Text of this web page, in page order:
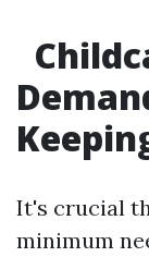
It's crucial
minimum